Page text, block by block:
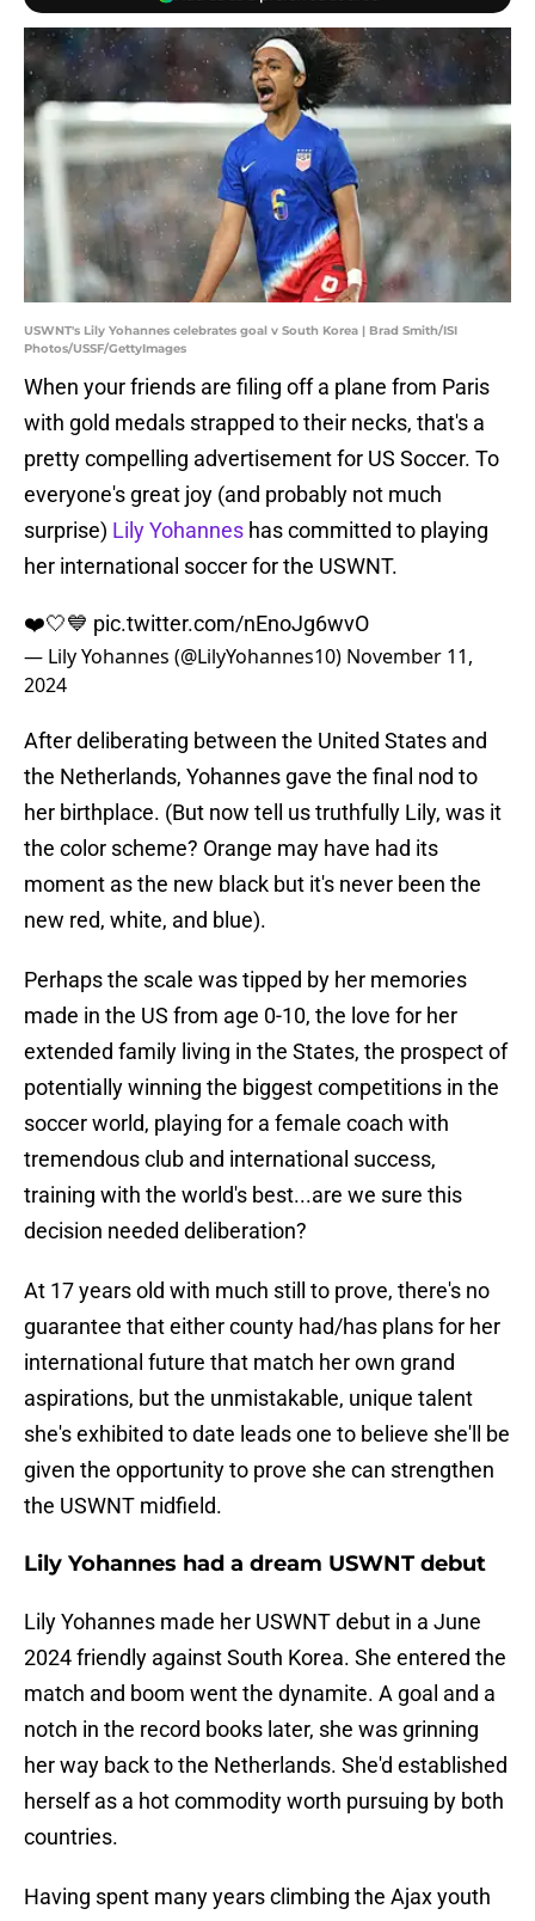
USWNT's Lily Yohannes celebrates goal v South Korea | Brad Smith/ISI
Photos/USSF/GettyImages
When your friends are filing off a plane from Paris
with gold medals strapped to their necks, that's a
pretty compelling advertisement for US Soccer. To
everyone's great joy (and probably not much
surprise) Lily Yohannes has committed to playing
her international soccer for the USWNT.
❤️🤍💙 pic.twitter.com/nEnoJg6wvO
— Lily Yohannes (@LilyYohannes10) November 11,
2024
After deliberating between the United States and
the Netherlands, Yohannes gave the final nod to
her birthplace. (But now tell us truthfully Lily, was it
the color scheme? Orange may have had its
moment as the new black but it's never been the
new red, white, and blue).
Perhaps the scale was tipped by her memories
made in the US from age 0-10, the love for her
extended family living in the States, the prospect of
potentially winning the biggest competitions in the
soccer world, playing for a female coach with
tremendous club and international success,
training with the world's best...are we sure this
decision needed deliberation?
At 17 years old with much still to prove, there's no
guarantee that either county had/has plans for her
international future that match her own grand
aspirations, but the unmistakable, unique talent
she's exhibited to date leads one to believe she'll be
given the opportunity to prove she can strengthen
the USWNT midfield.
Lily Yohannes had a dream USWNT debut
Lily Yohannes made her USWNT debut in a June
2024 friendly against South Korea. She entered the
match and boom went the dynamite. A goal and a
notch in the record books later, she was grinning
her way back to the Netherlands. She'd established
herself as a hot commodity worth pursuing by both
countries.
Having spent many years climbing the Ajax youth